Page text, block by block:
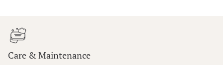
Care & Maintenance